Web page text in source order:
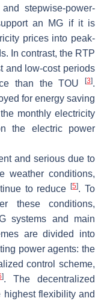
stepwise-power-
an MG if it is
prices into peak-
In contrast, the RTP
and low-cost periods
than the TOU
[3].
for energy saving
monthly electricity
the electric power
and serious due to
weather conditions,
to reduce[5]. To
these conditions,
systems and main
are divided into
power agents: the
control scheme,
]. The decentralized
flexibility and